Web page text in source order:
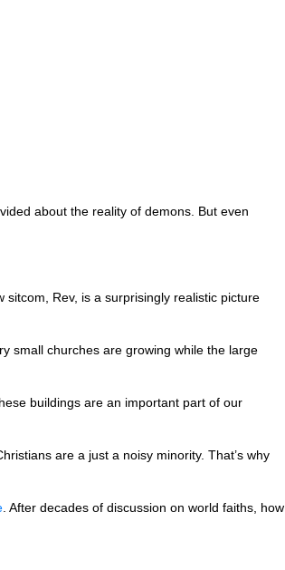
about the reality of demons. But even
sitcom, Rev, is a surprisingly realistic picture
small churches are growing while the large
buildings are an important part of our
are a just a noisy minority. That’s why
. After decades of discussion on world faiths, how